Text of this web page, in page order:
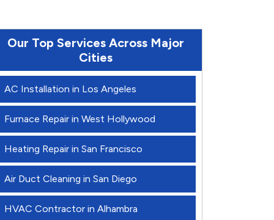
Our Top Services Across Major
Cities
AC Installation in Los Angeles
Furnace Repair in West Hollywood
Heating Repair in San Francisco
Air Duct Cleaning in San Diego
HVAC Contractor in Alhambra